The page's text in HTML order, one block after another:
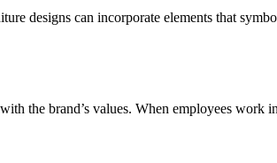
designs can incorporate elements that
the brand’s values. When employees work